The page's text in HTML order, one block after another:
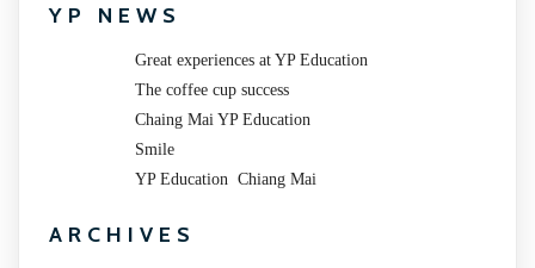
YP NEWS
Great experiences at YP Education
The coffee cup success
Chaing Mai YP Education
Smile
YP Education Chiang Mai
ARCHIVES